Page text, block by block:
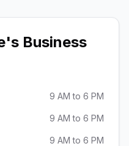
's Business
9 AM to 6 PM
9 AM to 6 PM
9 AM to 6 PM